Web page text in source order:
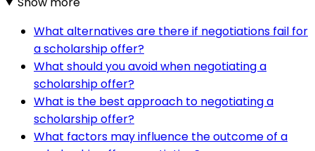
What alternatives are there if negotiations fail for
a scholarship offer?
What should you avoid when negotiating a
scholarship offer?
What is the best approach to negotiating a
scholarship offer?
What factors may influence the outcome of a